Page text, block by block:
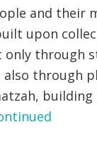
and their
upon
only through
through
building